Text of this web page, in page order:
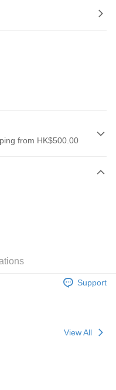
from HK$500.00
of HK$500.00 or more
of HK$500.00 or more
of HK$500.00 or more
Support
View All